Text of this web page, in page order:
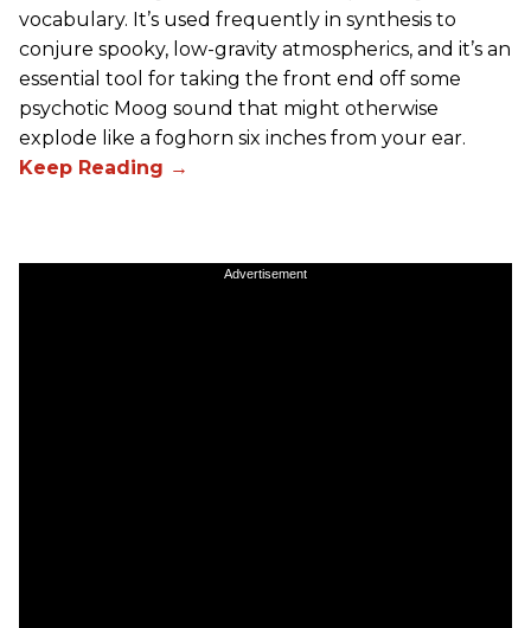
vocabulary. It’s used frequently in synthesis to
conjure spooky, low-gravity atmospherics, and it’s an
essential tool for taking the front end off some
psychotic Moog sound that might otherwise
explode like a foghorn six inches from your ear.
Advertisement